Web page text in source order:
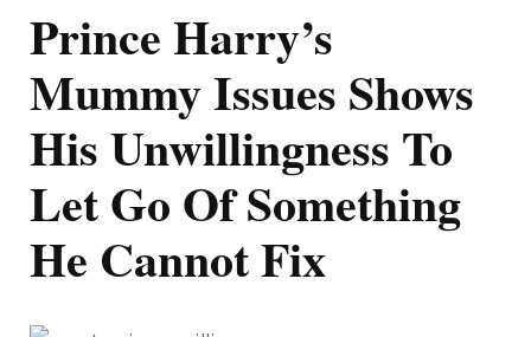
Prince Harry’s
Mummy Issues Shows
His Unwillingness To
Let Go Of Something
He Cannot Fix